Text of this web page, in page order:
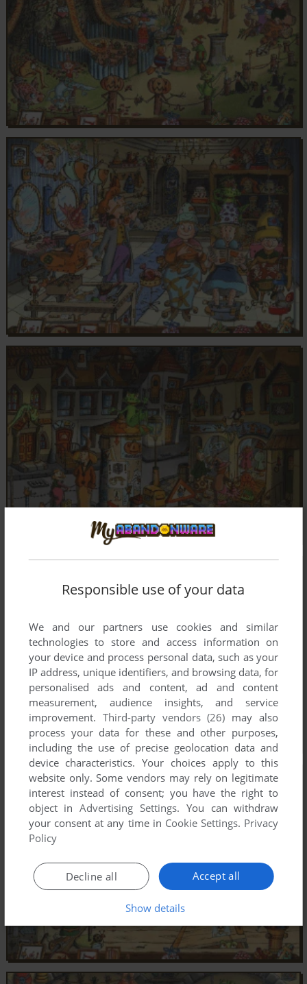
Responsible use of your data
We and our partners use cookies and similar
technologies to store and access information on
your device and process personal data, such as your
IP address, unique identifiers, and browsing data, for
personalised ads and content, ad and content
measurement, audience insights, and service
improvement. Third-party vendors (26) may also
process your data for these and other purposes,
including the use of precise geolocation data and
device characteristics. Your choices apply to this
website only. Some vendors may rely on legitimate
interest instead of consent; you have the right to
object inAdvertising Settings. You can withdraw
your consent at any time in Cookie Settings. Privacy
Policy
Accept all
Decline all
Show details